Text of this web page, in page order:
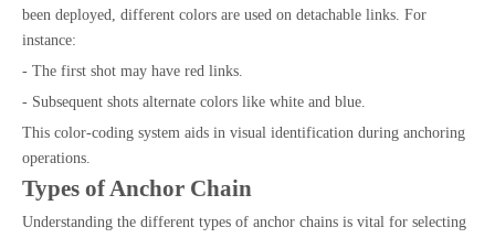
been deployed, different colors are used on detachable links. For
instance:
- The first shot may have red links.
- Subsequent shots alternate colors like white and blue.
This color-coding system aids in visual identification during anchoring
operations.
Types of Anchor Chain
Understanding the different types of anchor chains is vital for selecting